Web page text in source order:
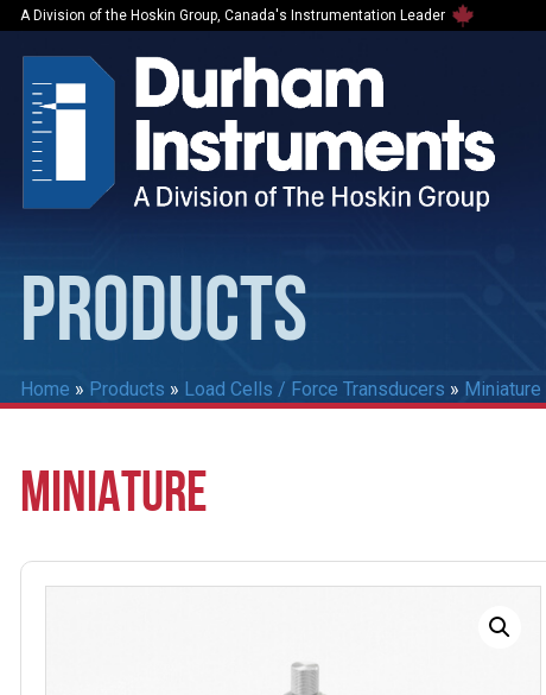
A Division of the Hoskin Group, Canada's Instrumentation Leader
PRODUCTS
Home » Products » Load Cells / Force Transducers » Miniature
MINIATURE